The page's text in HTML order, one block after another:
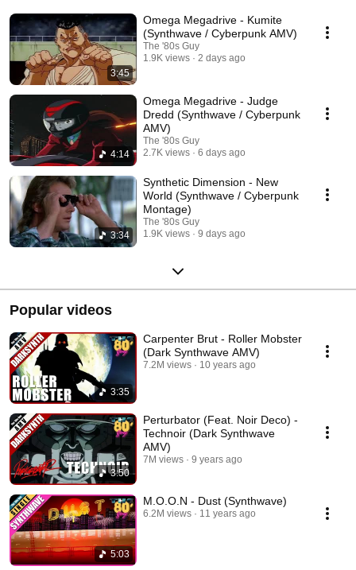
3:45
Omega Megadrive - Kumite
(Synthwave / Cyberpunk AMV)
The '80s Guy
1.9K views
2 days ago
4:14
Omega Megadrive - Judge
Dredd (Synthwave / Cyberpunk
AMV)
The '80s Guy
2.7K views
6 days ago
3:34
Synthetic Dimension - New
World (Synthwave / Cyberpunk
Montage)
The '80s Guy
1.9K views
9 days ago
Popular videos
3:35
Carpenter Brut - Roller Mobster
(Dark Synthwave AMV)
7.2M views 10 years ago
3:50
Perturbator (Feat. Noir Deco) -
Technoir (Dark Synthwave
AMV)
7M views 9 years ago
5:03
M.O.O.N - Dust (Synthwave)
6.2M views 11 years ago